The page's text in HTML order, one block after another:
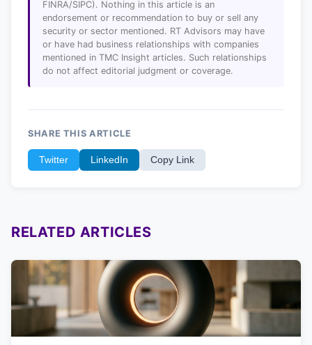
FINRA/SIPC). Nothing in this article is an
endorsement or recommendation to buy or sell any
security or sector mentioned. RT Advisors may have
or have had business relationships with companies
mentioned in TMC Insight articles. Such relationships
do not affect editorial judgment or coverage.
SHARE THIS ARTICLE
Twitter LinkedIn Copy Link
RELATED ARTICLES